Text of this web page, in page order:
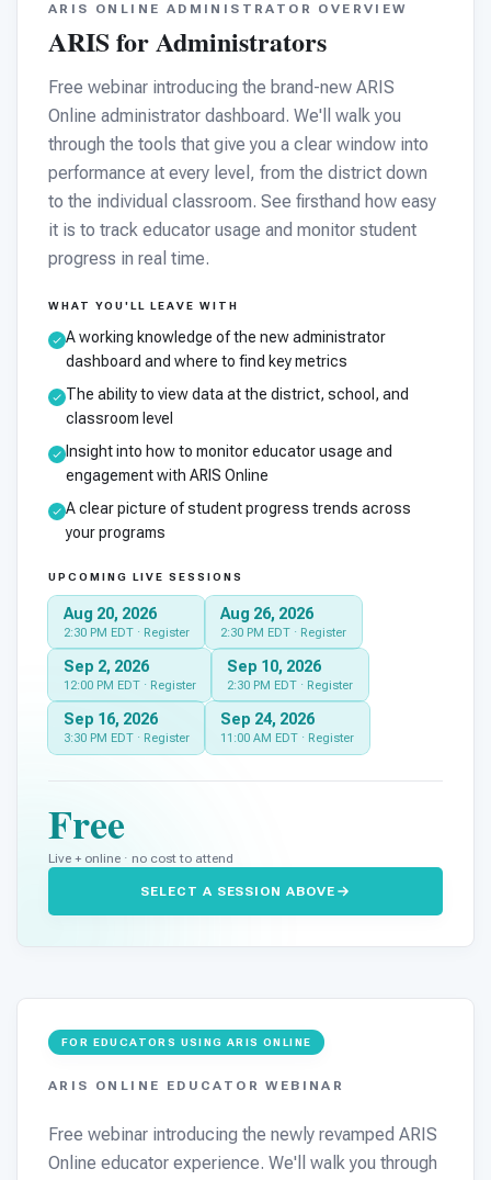
ARIS ONLINE ADMINISTRATOR OVERVIEW
ARIS for Administrators
Free webinar introducing the brand-new ARIS
Online administrator dashboard. We'll walk you
through the tools that give you a clear window into
performance at every level, from the district down
to the individual classroom. See firsthand how easy
it is to track educator usage and monitor student
progress in real time.
WHAT YOU'LL LEAVE WITH
A working knowledge of the new administrator
dashboard and where to find key metrics
The ability to view data at the district, school, and
classroom level
Insight into how to monitor educator usage and
engagement with ARIS Online
A clear picture of student progress trends across
your programs
UPCOMING LIVE SESSIONS
Aug 20, 2026
2:30 PM EDT · Register
Aug 26, 2026
2:30 PM EDT · Register
Sep 2, 2026
12:00 PM EDT · Register
Sep 10, 2026
2:30 PM EDT · Register
Sep 16, 2026
3:30 PM EDT · Register
Sep 24, 2026
11:00 AM EDT · Register
Free
Live + online · no cost to attend
SELECT A SESSION ABOVE
FOR EDUCATORS USING ARIS ONLINE
ARIS ONLINE EDUCATOR WEBINAR
Free webinar introducing the newly revamped ARIS
Online educator experience. We'll walk you through